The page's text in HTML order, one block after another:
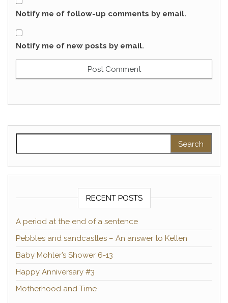
Notify me of follow-up comments by email.
Notify me of new posts by email.
RECENT POSTS
A period at the end of a sentence
Pebbles and sandcastles – An answer to Kellen
Baby Mohler’s Shower 6-13
Happy Anniversary #3
Motherhood and Time